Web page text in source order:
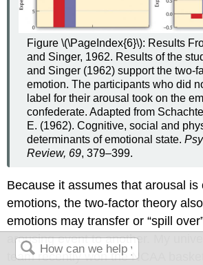
Figure \(\PageIndex{6}\): Results
and Singer, 1962. Results of the
and Singer (1962) support the two-
emotion. The participants who did
label for their arousal took on the
confederate. Adapted from
E. (1962). Cognitive, social and
determinants of emotional state.
Review, 69, 379–399.
Because it assumes that arousal is
emotions, the two-factor theory
emotions may transfer or “spill
arousing event to another. My
team recently won the NCAA